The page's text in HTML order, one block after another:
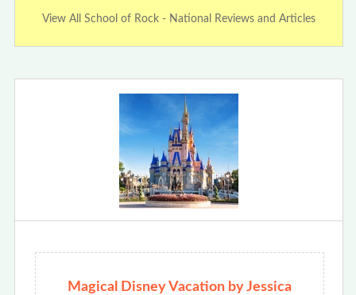
View All School of Rock - National Reviews and Articles
Magical Disney Vacation by Jessica